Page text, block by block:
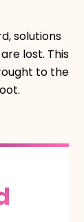
solutions
lost. This
to the